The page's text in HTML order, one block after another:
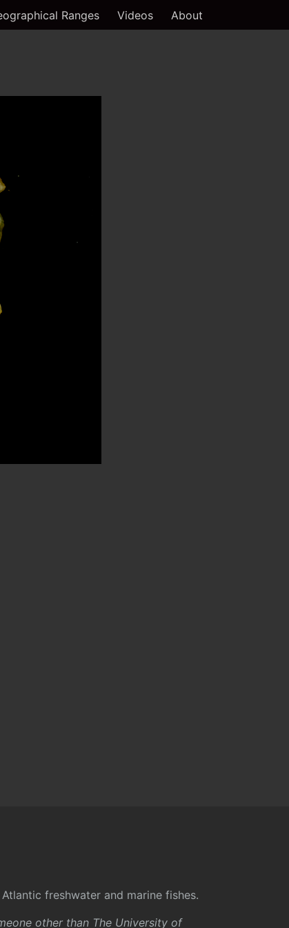
Ranges Videos About
freshwater and marine fishes.
other than The University of